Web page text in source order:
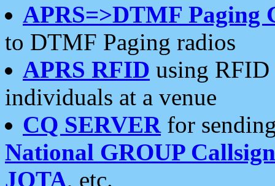
APRS=>DTMF Paging
to DTMF Paging radios
APRS RFID using RFID
individuals at a venue
CQ SERVERfor
National GROUP
JOTA, etc.